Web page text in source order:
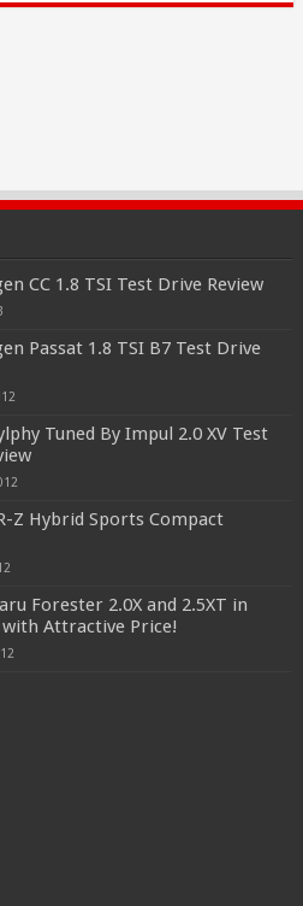
CC 1.8 TSI Test Drive Review
Passat 1.8 TSI B7 Test Drive
Tuned By Impul 2.0 XV Test
Z Hybrid Sports Compact
Forester 2.0X and 2.5XT in
with Attractive Price!